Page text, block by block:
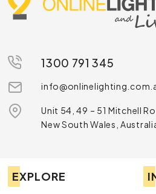
1300 791 345
Unit 54, 49 – 51 Mitchell
New South Wales,
EXPLORE